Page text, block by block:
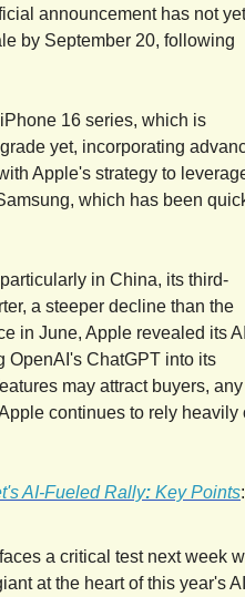
announcement has not yet
by September 20, following
16 series, which is
yet, incorporating
Apple's strategy to
which has been
in China, its third-
a steeper decline than the
in June, Apple revealed its AI
OpenAI's ChatGPT into its
may attract buyers, any
continues to rely heavily
AI-Fueled Rally: Key Points:
a critical test next week
at the heart of this year's